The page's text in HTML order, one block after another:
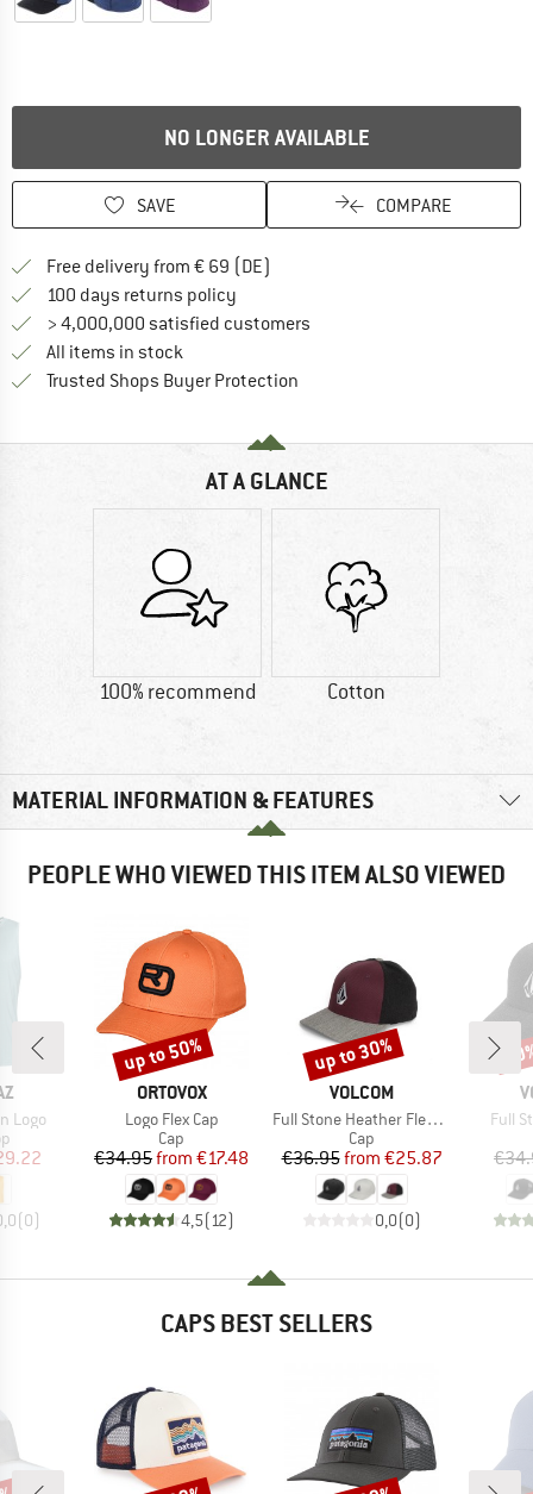
NO LONGER AVAILABLE
SAVE COMPARE
Free delivery from € 69 (DE)
100 days returns policy
> 4,000,000 satisfied customers
All items in stock
Trusted Shops Buyer Protection
AT A GLANCE
100% recommend Cotton
MATERIAL INFORMATION & FEATURES
PEOPLE WHO VIEWED THIS ITEM ALSO VIEWED
Logo
group
Price
(0)
BRAND
ORTOVOX
Item(s)
Logo Flex Cap
Product group
Cap
Price
€34.95 Reduced Price
from €17.48
4,5(12)
Discount
up to 50%
BRAND
VOLCOM
Item(s)
Full Stone Heather Flexfit Hat
Product group
Cap
Price
€36.95 Reduced Price
from €25.87
0,0(0)
Discount
up to 30%
Full
CAPS BEST SELLERS